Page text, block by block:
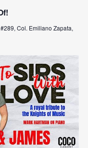
Col. Emiliano Zapata,